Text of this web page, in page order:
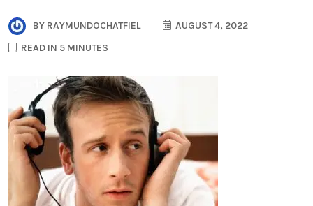
BY RAYMUNDOCHATFIEL
AUGUST 4, 2022
READ IN 5 MINUTES